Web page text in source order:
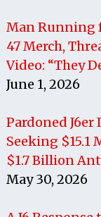
Man Running
47 Merch,
Video: “They
June 1, 2026
Pardoned J6er
Seeking $15.1
$1.7 Billion
May 30, 2026